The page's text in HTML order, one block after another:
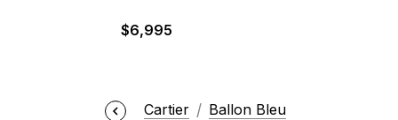
$6,995
Cartier Ballon Bleu